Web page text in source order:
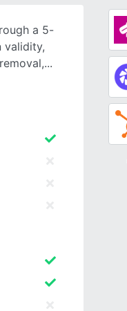
a 5-
validity,